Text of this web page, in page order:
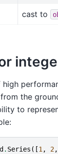
cast to
high
the
to
. Series ([1 , 2,